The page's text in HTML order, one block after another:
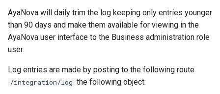
AyaNova will daily trim the log keeping only entries younger
than 90 days and make them available for viewing in the
AyaNova user interface to the Business administration role
user.
Log entries are made by posting to the following route
/integration/log the following object: